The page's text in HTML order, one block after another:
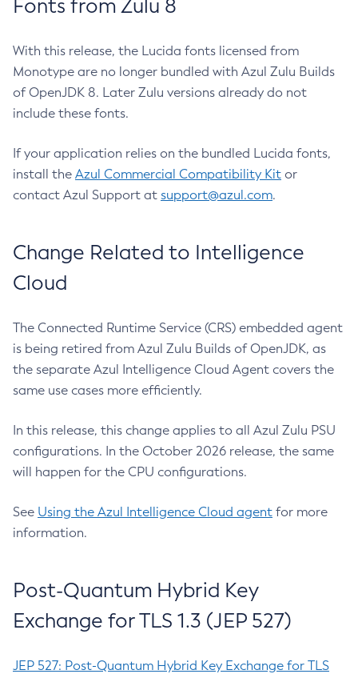
Fonts from Zulu 8
With this release, the Lucida fonts licensed from
Monotype are no longer bundled with Azul Zulu Builds
of OpenJDK 8. Later Zulu versions already do not
include these fonts.
If your application relies on the bundled Lucida fonts,
install the Azul Commercial Compatibility Kit or
contact Azul Support at support@azul.com.
Change Related to Intelligence
Cloud
The Connected Runtime Service (CRS) embedded agent
is being retired from Azul Zulu Builds of OpenJDK, as
the separate Azul Intelligence Cloud Agent covers the
same use cases more efficiently.
In this release, this change applies to all Azul Zulu PSU
configurations. In the October 2026 release, the same
will happen for the CPU configurations.
See Using the Azul Intelligence Cloud agent for more
information.
Post-Quantum Hybrid Key
Exchange for TLS 1.3 (JEP 527)
JEP 527: Post-Quantum Hybrid Key Exchange for TLS